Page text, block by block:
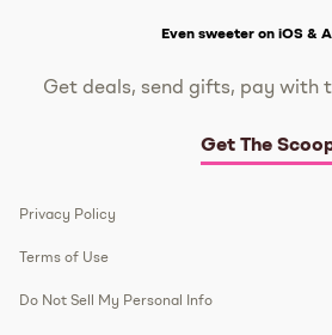
Even sweeter on iOS &
Get deals, send gifts, pay with
Get The
Privacy Policy
Terms of Use
Do Not Sell My Personal Info